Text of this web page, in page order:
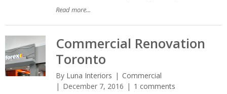
Read more...
Commercial Renovation
Toronto
By Luna Interiors
Commercial
December 7, 2016
1 comments